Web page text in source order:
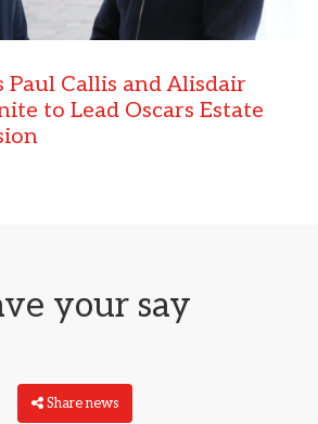
Paul Callis and Alisdair
to Lead Oscars Estate
your say
Share news